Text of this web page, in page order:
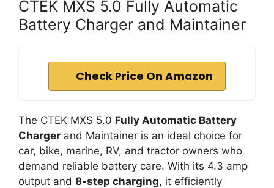
CTEK MXS 5.0 Fully Automatic
Battery Charger and Maintainer
Check Price On Amazon
The CTEK MXS 5.0 Fully Automatic Battery
Charger and Maintainer is an ideal choice for
car, bike, marine, RV, and tractor owners who
demand reliable battery care. With its 4.3 amp
output and 8-step charging, it efficiently